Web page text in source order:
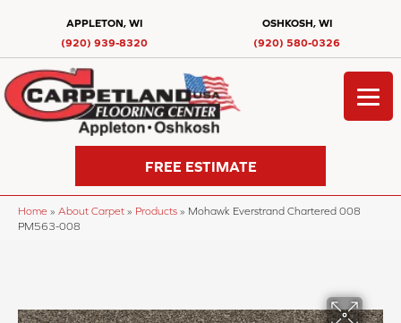
APPLETON, WI
(920) 939-8320
OSHKOSH, WI
(920) 580-0326
FREE ESTIMATE
Home » About Carpet » Products » Mohawk Everstrand Chartered 008
PM563-008